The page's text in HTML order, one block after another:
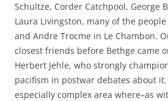
Schultze, Corder Catchpool, George
Laura Livingston, many of the
and Andre Trocme in Le Chambon.
closest friends before Bethge came
Herbert Jehle, who strongly
pacifism in postwar debates about
especially complex area where–as